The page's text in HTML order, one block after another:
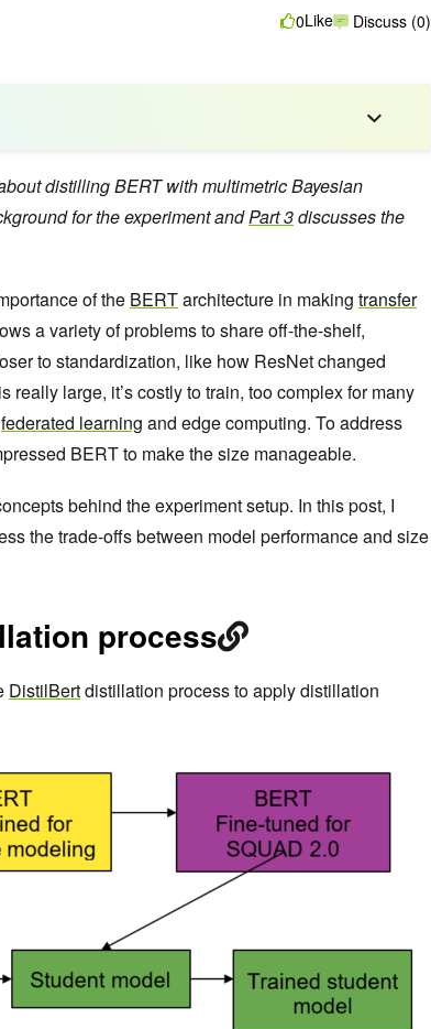
0Like Discuss (0)
distilling BERT with multimetric Bayesian
for the experiment andPart 3discusses the
of the BERTarchitecture in making transfer
a variety of problems to share off-the-shelf,
to standardization, like how ResNet changed
large, it’s costly to train, too complex for many
federated learning and edge computing. To address
BERT to make the size manageable.
behind the experiment setup. In this post, I
the trade-offs between model performance and size
process
DistilBertdistillation process to apply distillation